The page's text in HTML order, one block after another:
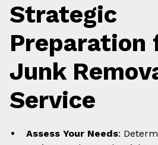
Strategic
Preparation
Junk
Service
Assess Your Needs: